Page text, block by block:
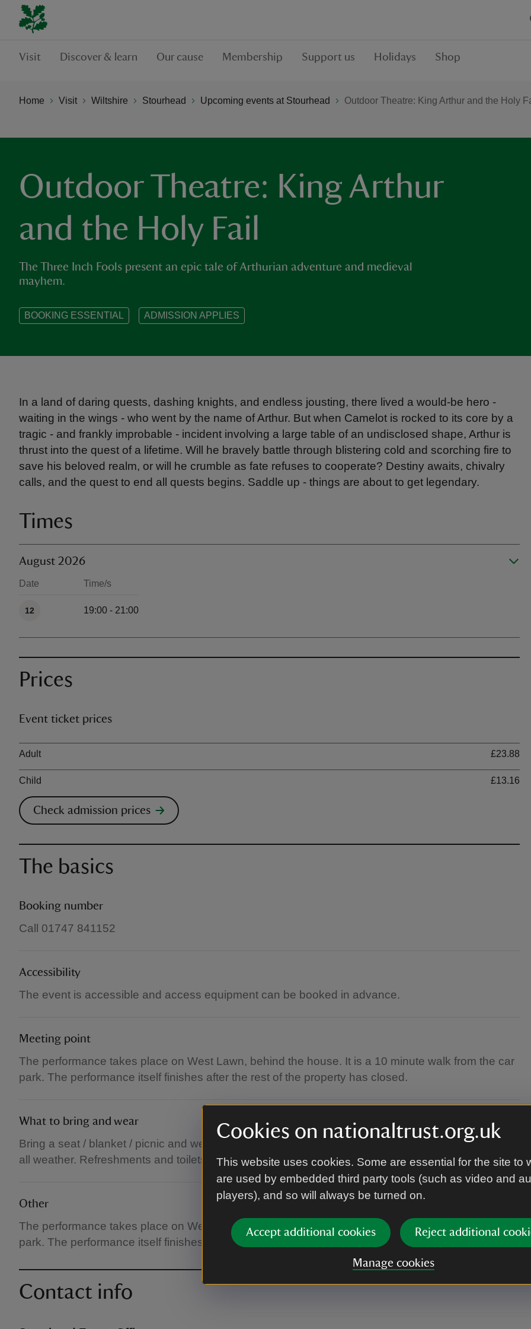
Cookies on nationaltrust.org.uk
This website uses cookies. Some are essential for the site to
are used by embedded third party tools (such as video and
players), and so will always be turned on.
Accept additional cookies Reject additional
Manage cookies
Visit Discover & learn Our cause Membership Support us Holidays Shop
Home Visit Wiltshire Stourhead Upcoming events at Stourhead Outdoor Theatre: King Arthur and the Holy
Outdoor Theatre: King Arthur
and the Holy Fail
The Three Inch Fools present an epic tale of Arthurian adventure and medieval
mayhem.
BOOKING ESSENTIAL ADMISSION APPLIES
In a land of daring quests, dashing knights, and endless jousting, there lived a would-be hero -
waiting in the wings - who went by the name of Arthur. But when Camelot is rocked to its core by a
tragic - and frankly improbable - incident involving a large table of an undisclosed shape, Arthur is
thrust into the quest of a lifetime. Will he bravely battle through blistering cold and scorching fire to
save his beloved realm, or will he crumble as fate refuses to cooperate? Destiny awaits, chivalry
calls, and the quest to end all quests begins. Saddle up - things are about to get legendary.
Times
August 2026
Date Time/s
12 19:00 - 21:00
Prices
Event ticket prices
Ticket type
Adult
£23.88
Child £13.16
Check admission prices
The basics
Booking number
Call 01747 841152
Accessibility
The event is accessible and access equipment can be booked in advance.
Meeting point
The performance takes place on West Lawn, behind the house. It is a 10 minute walk from the car
park. The performance itself finishes after the rest of the property has closed.
What to bring and wear
Bring a seat / blanket / picnic and weather appropriate clothing as the performance takes place in
all weather. Refreshments and toilets available.
Other
The performance takes place on West Lawn, behind the house. It is a 10 minute walk from the car
park. The performance itself finishes after the rest of the property has closed.
Contact info